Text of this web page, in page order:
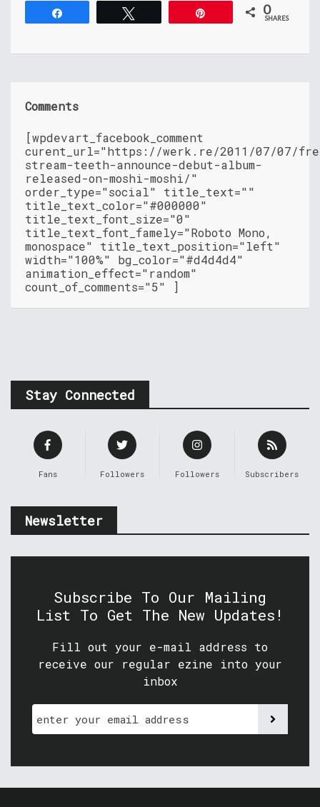
0
SHARES
Comments
[wpdevart_facebook_comment
curent_url="https://werk.re/2011/07/07/
stream-teeth-announce-debut-album-
released-on-moshi-moshi/"
order_type="social" title_text=""
title_text_color="#000000"
title_text_font_size="0"
title_text_font_famely="Roboto Mono,
monospace" title_text_position="left"
width="100%" bg_color="#d4d4d4"
animation_effect="random"
count_of_comments="5" ]
Stay Connected
Fans Followers Followers Subscribers
Newsletter
Subscribe To Our Mailing
List To Get The New Updates!
Fill out your e-mail address to
receive our regular ezine into your
inbox